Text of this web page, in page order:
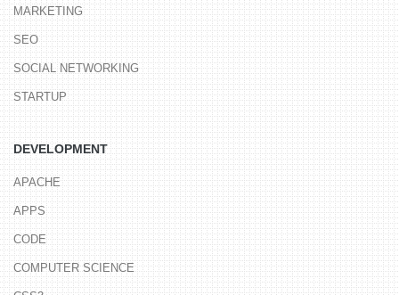
MARKETING
SEO
SOCIAL NETWORKING
STARTUP
DEVELOPMENT
APACHE
APPS
CODE
COMPUTER SCIENCE